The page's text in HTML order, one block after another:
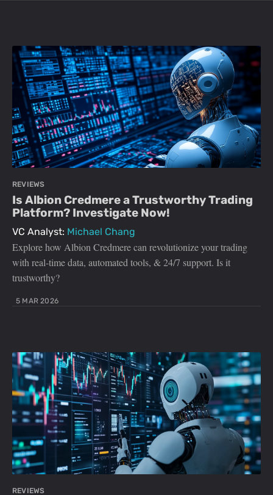
REVIEWS
Is Albion Credmere a Trustworthy Trading
Platform? Investigate Now!
VC Analyst: Michael Chang
Explore how Albion Credmere can revolutionize your trading
with real-time data, automated tools, & 24/7 support. Is it
trustworthy?
5 MAR 2026
REVIEWS